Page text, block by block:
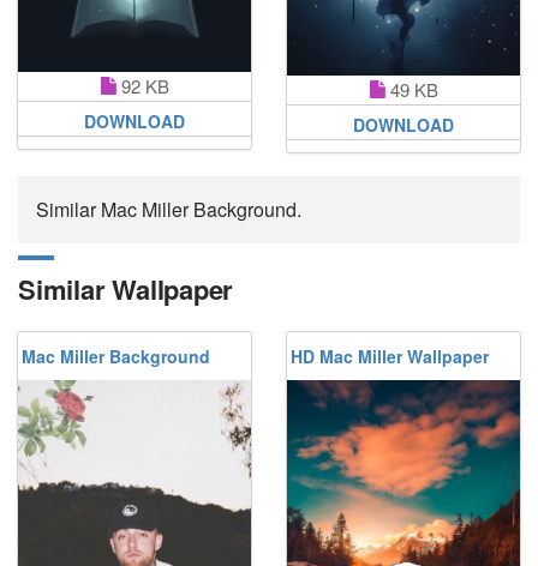
92 KB
DOWNLOAD
49 KB
DOWNLOAD
Similar Mac Miller Background.
Similar Wallpaper
Mac Miller Background HD Mac Miller Wallpaper